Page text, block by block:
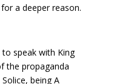
a deeper reason.
to speak with King
the propaganda
being A